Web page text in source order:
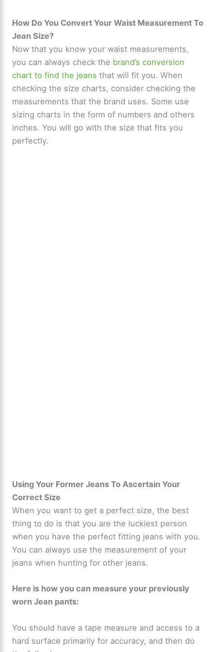
y
V
i
d
How Do You Convert Your Waist Measurement To
Jean Size?
Now that you know your waist measurements,
you can always check the brand’s conversion
chart to find the jeans that will fit you. When
checking the size charts, consider checking the
measurements that the brand uses. Some use
sizing charts in the form of numbers and others
inches. You will go with the size that fits you
perfectly.
Using Your Former Jeans To Ascertain Your
Correct Size
When you want to get a perfect size, the best
thing to do is that you are the luckiest person
when you have the perfect fitting jeans with you.
You can always use the measurement of your
jeans when hunting for other jeans.
Here is how you can measure your previously
worn Jean pants:
You should have a tape measure and access to a
hard surface primarily for accuracy, and then do